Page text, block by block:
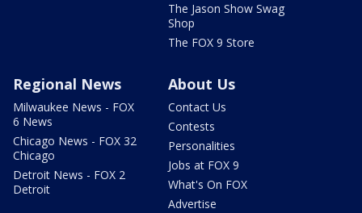
The Jason Show Swag
Shop
The FOX 9 Store
Regional News
Milwaukee News - FOX
6 News
Chicago News - FOX 32
Chicago
Detroit News - FOX 2
Detroit
About Us
Contact Us
Contests
Personalities
Jobs at FOX 9
What's On FOX
Advertise